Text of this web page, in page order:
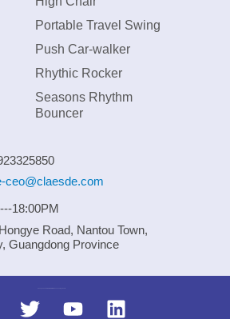
Portable Travel Swing
Push Car-walker
Rhythic Rocker
Seasons Rhythm
Bouncer
ceo@claesde.com
18:00PM
Road, Nantou Town,
Guangdong Province